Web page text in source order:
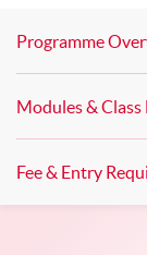
Programme
Modules & Class
Fee & Entry